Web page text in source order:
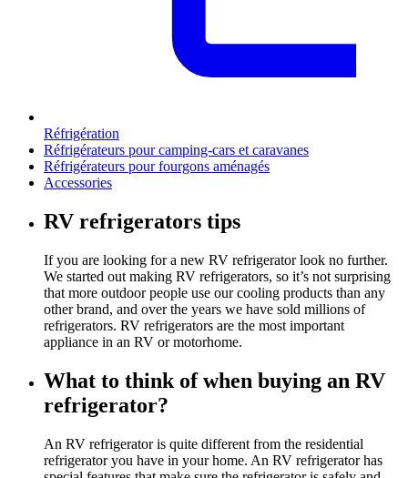
Réfrigération
Réfrigérateurs pour camping-cars et caravanes
Réfrigérateurs pour fourgons aménagés
Accessories
RV refrigerators tips
If you are looking for a new RV refrigerator look no further.
We started out making RV refrigerators, so it’s not surprising
that more outdoor people use our cooling products than any
other brand, and over the years we have sold millions of
refrigerators. RV refrigerators are the most important
appliance in an RV or motorhome.
What to think of when buying an RV
refrigerator?
An RV refrigerator is quite different from the residential
refrigerator you have in your home. An RV refrigerator has